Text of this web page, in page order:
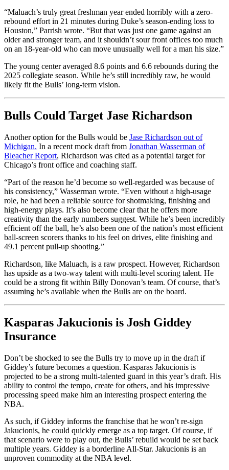
“Maluach’s truly great freshman year ended horribly with a zero-
rebound effort in 21 minutes during Duke’s season-ending loss to
Houston,” Parrish wrote. “But that was just one game against an
older and stronger team, and it shouldn’t sour front offices too much
on an 18-year-old who can move unusually well for a man his size.”
The young center averaged 8.6 points and 6.6 rebounds during the
2025 collegiate season. While he’s still incredibly raw, he would
likely fit the Bulls’ long-term vision.
Bulls Could Target Jase Richardson
Another option for the Bulls would be Jase Richardson out of
Michigan. In a recent mock draft from Jonathan Wasserman of
Bleacher Report, Richardson was cited as a potential target for
Chicago’s front office and coaching staff.
“Part of the reason he’d become so well-regarded was because of
his consistency,” Wasserman wrote. “Even without a high-usage
role, he had been a reliable source for shotmaking, finishing and
high-energy plays. It’s also become clear that he offers more
creativity than the early numbers suggest. While he’s been incredibly
efficient off the ball, he’s also been one of the nation’s most efficient
ball-screen scorers thanks to his feel on drives, elite finishing and
49.1 percent pull-up shooting.”
Richardson, like Maluach, is a raw prospect. However, Richardson
has upside as a two-way talent with multi-level scoring talent. He
could be a strong fit within Billy Donovan’s team. Of course, that’s
assuming he’s available when the Bulls are on the board.
Kasparas Jakucionis is Josh Giddey
Insurance
Don’t be shocked to see the Bulls try to move up in the draft if
Giddey’s future becomes a question. Kasparas Jakucionis is
projected to be a strong multi-talented guard in this year’s draft. His
ability to control the tempo, create for others, and his impressive
processing speed make him an interesting prospect entering the
NBA.
As such, if Giddey informs the franchise that he won’t re-sign
Jakucionis, he could quickly emerge as a top target. Of course, if
that scenario were to play out, the Bulls’ rebuild would be set back
multiple years. Giddey is a borderline All-Star. Jakucionis is an
unproven commodity at the NBA level.